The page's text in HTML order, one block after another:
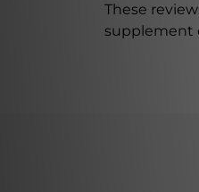
These
supplement